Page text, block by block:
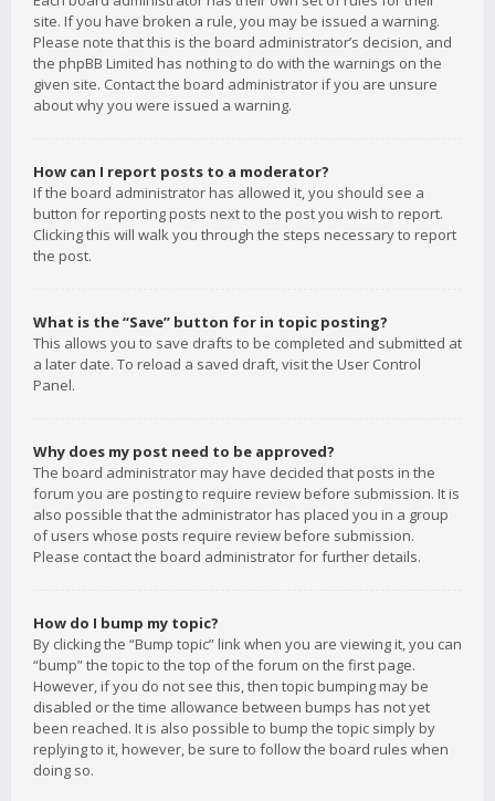
site. If you have broken a rule, you may be issued a warning.
Please note that this is the board administrator’s decision, and
the phpBB Limited has nothing to do with the warnings on the
given site. Contact the board administrator if you are unsure
about why you were issued a warning.
How can I report posts to a moderator?
If the board administrator has allowed it, you should see a
button for reporting posts next to the post you wish to report.
Clicking this will walk you through the steps necessary to report
the post.
What is the “Save” button for in topic posting?
This allows you to save drafts to be completed and submitted at
a later date. To reload a saved draft, visit the User Control
Panel.
Why does my post need to be approved?
The board administrator may have decided that posts in the
forum you are posting to require review before submission. It is
also possible that the administrator has placed you in a group
of users whose posts require review before submission.
Please contact the board administrator for further details.
How do I bump my topic?
By clicking the “Bump topic” link when you are viewing it, you can
“bump” the topic to the top of the forum on the first page.
However, if you do not see this, then topic bumping may be
disabled or the time allowance between bumps has not yet
been reached. It is also possible to bump the topic simply by
replying to it, however, be sure to follow the board rules when
doing so.